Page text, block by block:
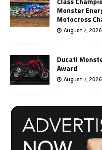
Monster
Motocross
August 7, 2026
Ducati
Award
August 7, 2026